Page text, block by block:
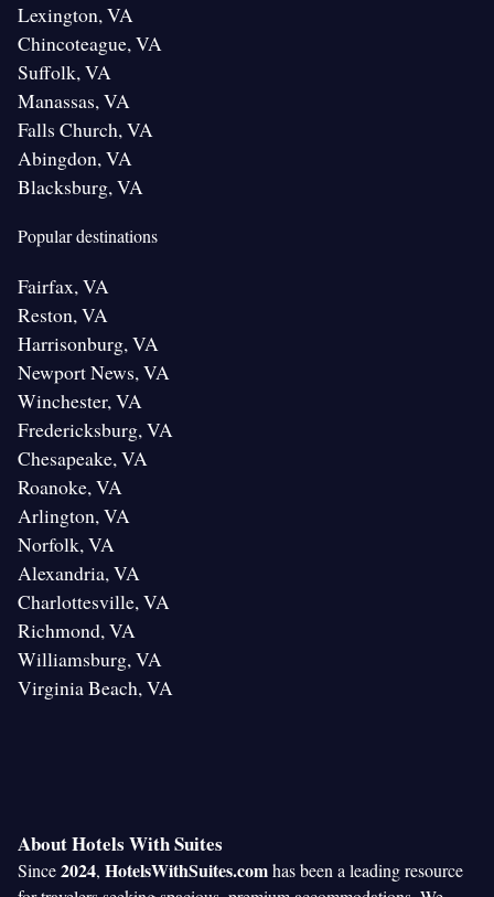
Lexington, VA
Chincoteague, VA
Suffolk, VA
Manassas, VA
Falls Church, VA
Abingdon, VA
Blacksburg, VA
Popular destinations
Fairfax, VA
Reston, VA
Harrisonburg, VA
Newport News, VA
Winchester, VA
Fredericksburg, VA
Chesapeake, VA
Roanoke, VA
Arlington, VA
Norfolk, VA
Alexandria, VA
Charlottesville, VA
Richmond, VA
Williamsburg, VA
Virginia Beach, VA
About Hotels With Suites
Since2024, HotelsWithSuites.comhas been a leading resource